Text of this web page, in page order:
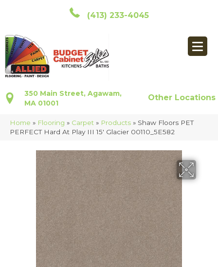
(413) 233-4045
350 Main Street, Agawam,
MA 01001
Other Locations
Home » Flooring » Carpet » Products » Shaw Floors PET
PERFECT Hard At Play III 15′ Glacier 00110_5E582